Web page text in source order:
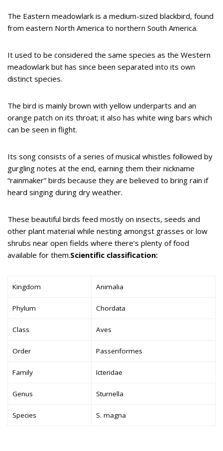
The Eastern meadowlark is a medium-sized blackbird, found
from eastern North America to northern South America.
It used to be considered the same species as the Western
meadowlark but has since been separated into its own
distinct species.
The bird is mainly brown with yellow underparts and an
orange patch on its throat; it also has white wing bars which
can be seen in flight.
Its song consists of a series of musical whistles followed by
gurgling notes at the end, earning them their nickname
“rainmaker” birds because they are believed to bring rain if
heard singing during dry weather.
These beautiful birds feed mostly on insects, seeds and
other plant material while nesting amongst grasses or low
shrubs near open fields where there’s plenty of food
available for them.Scientific classification:
Kingdom Animalia
Phylum Chordata
Class Aves
Order Passeriformes
Family Icteridae
Genus Sturnella
Species S. magna